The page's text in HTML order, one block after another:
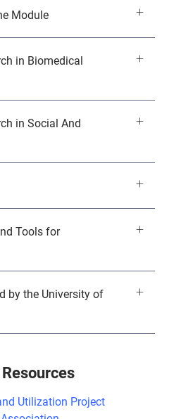
Module
in Biomedical
in Social And
Tools for
by the University of
Utilization Project